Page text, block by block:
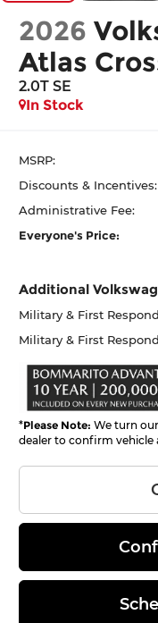
2026
Atlas
2.0T SE
In Stock
MSRP:
Discounts & Incentives:
Administrative Fee:
Everyone's Price:
Additional
Military & First
Military & First
*Please Note: We turn
dealer to confirm vehicle